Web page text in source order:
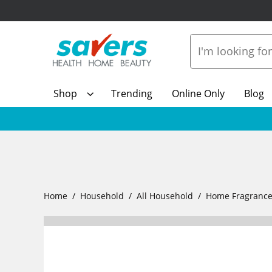
Shop Trending Online Only Blog
Home Household All Household Home Fragrance